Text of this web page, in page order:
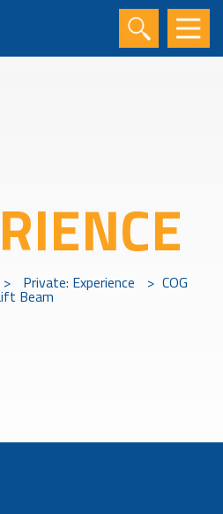
> Private: Experience > COG
Beam